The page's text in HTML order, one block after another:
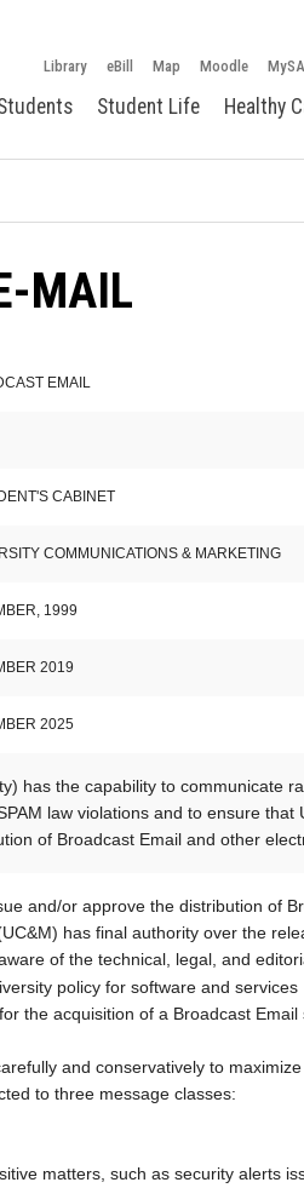
Library eBill Map Moodle
Student Life Healthy
MAIL
EMAIL
CABINET
COMMUNICATIONS & MARKETING
1999
2019
2025
has the capability to communicate
law violations and to ensure
of Broadcast Email and other
and/or approve the distribution of
has final authority over the
of the technical, legal, and
University policy for
the acquisition of a Broadcast Email
and conservatively to
to three message classes:
matters, such as security alerts